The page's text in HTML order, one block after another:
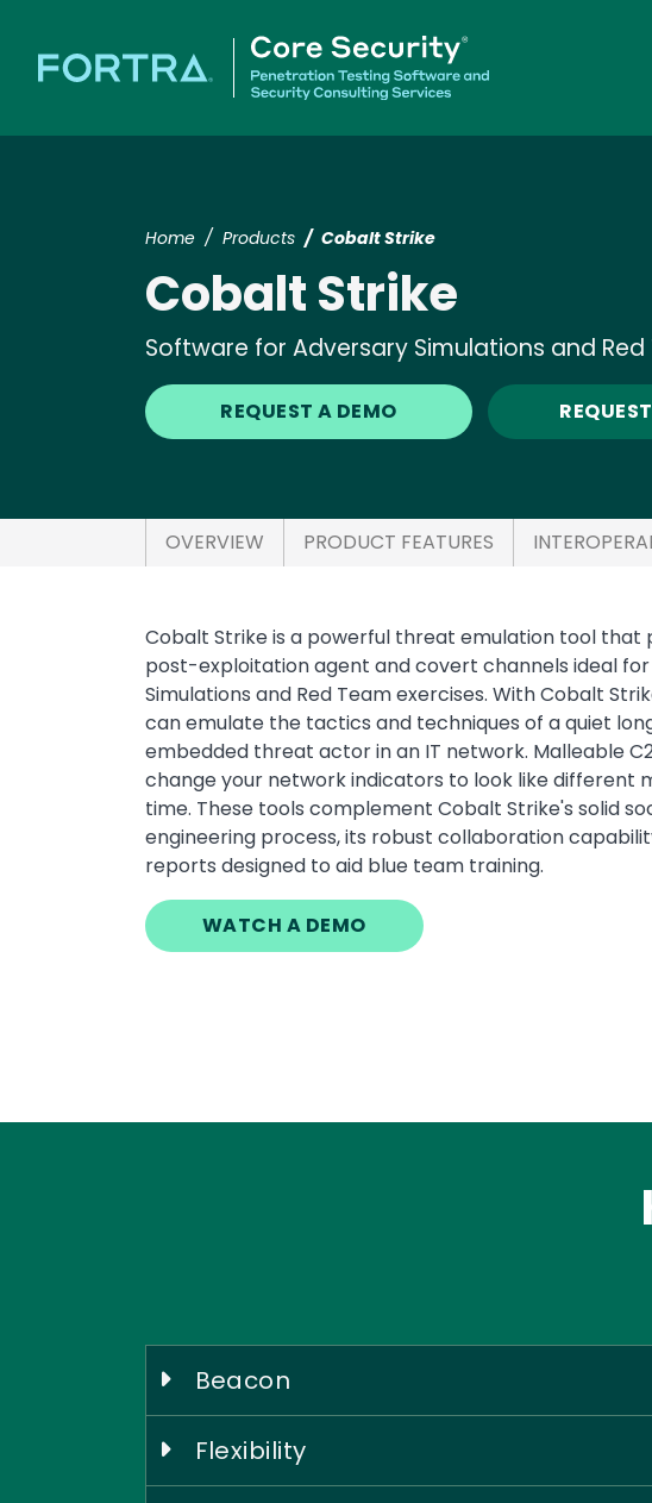
Home Products Cobalt Strike
Cobalt Strike
Software for Adversary Simulations and
REQUEST A DEMO
OVERVIEW PRODUCT FEATURES
Cobalt Strike is a powerful threat emulation tool that
post-exploitation agent and covert channels ideal
Simulations and Red Team exercises. With Cobalt
can emulate the tactics and techniques of a quiet
embedded threat actor in an IT network. Malleable
change your network indicators to look like different
time. These tools complement Cobalt Strike's solid
engineering process, its robust collaboration
reports designed to aid blue team training.
WATCH A DEMO
Beacon
Flexibility